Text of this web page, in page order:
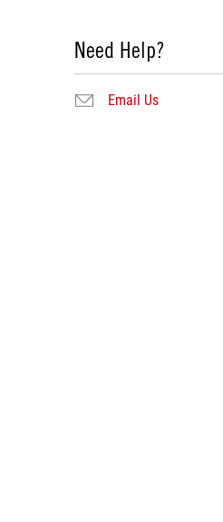
Need Help?
Email Us